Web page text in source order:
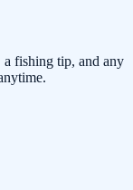
a fishing tip, and any